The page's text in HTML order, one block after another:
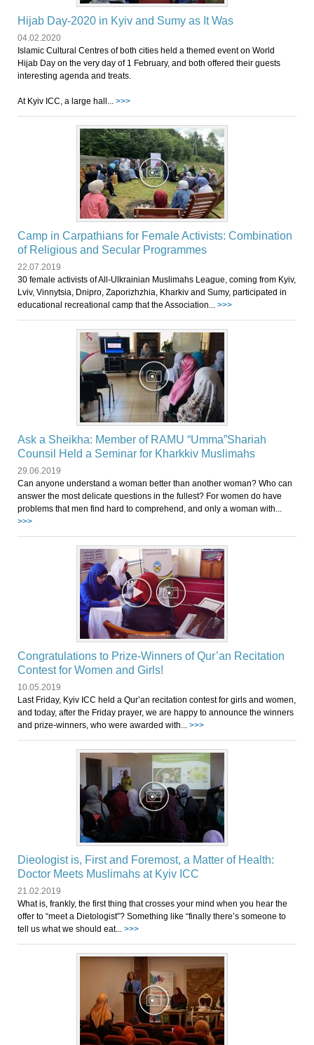
Hijab Day-2020 in Kyiv and Sumy as It Was
04.02.2020
Islamic Cultural Centres of both cities held a themed event on World
Hijab Day on the very day of 1 February, and both offered their guests
interesting agenda and treats.
At Kyiv ICC, a large hall... >>>
Camp in Carpathians for Female Activists: Combination
of Religious and Secular Programmes
22.07.2019
30 female activists of All-Ulkrainian Muslimahs League, coming from Kyiv,
Lviv, Vinnytsia, Dnipro, Zaporizhzhia, Kharkiv and Sumy, participated in
educational recreational camp that the Association... >>>
Ask a Sheikha: Member of RAMU “Umma”Shariah
Counsil Held a Seminar for Kharkkiv Muslimahs
29.06.2019
Can anyone understand a woman better than another woman? Who can
answer the most delicate questions in the fullest? For women do have
problems that men find hard to comprehend, and only a woman with...
>>>
Congratulations to Prize-Winners of Qur’an Recitation
Contest for Women and Girls!
10.05.2019
Last Friday, Kyiv ICC held a Qur’an recitation contest for girls and women,
and today, after the Friday prayer, we are happy to announce the winners
and prize-winners, who were awarded with... >>>
Dieologist is, First and Foremost, a Matter of Health:
Doctor Meets Muslimahs at Kyiv ICC
21.02.2019
What is, frankly, the first thing that crosses your mind when you hear the
offer to “meet a Dietologist”? Something like “finally there’s someone to
tell us what we should eat... >>>